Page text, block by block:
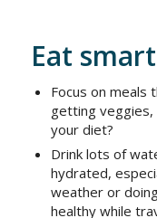
Eat
Focus on meals
getting veggies,
your diet?
Drink lots of
hydrated,
weather or
healthy while